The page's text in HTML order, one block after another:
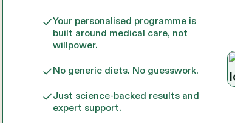
Your personalised programme is
built around medical care, not
willpower.
No generic diets. No guesswork.
Just science-backed results and
expert support.